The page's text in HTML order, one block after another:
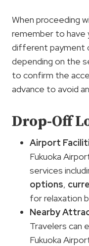
When proceeding
remember to have
different payment
depending on the
to confirm the
advance to avoid
Drop-Off
Airport
Fukuoka
services
options,
for relaxation
Nearby
Travelers can
Fukuoka